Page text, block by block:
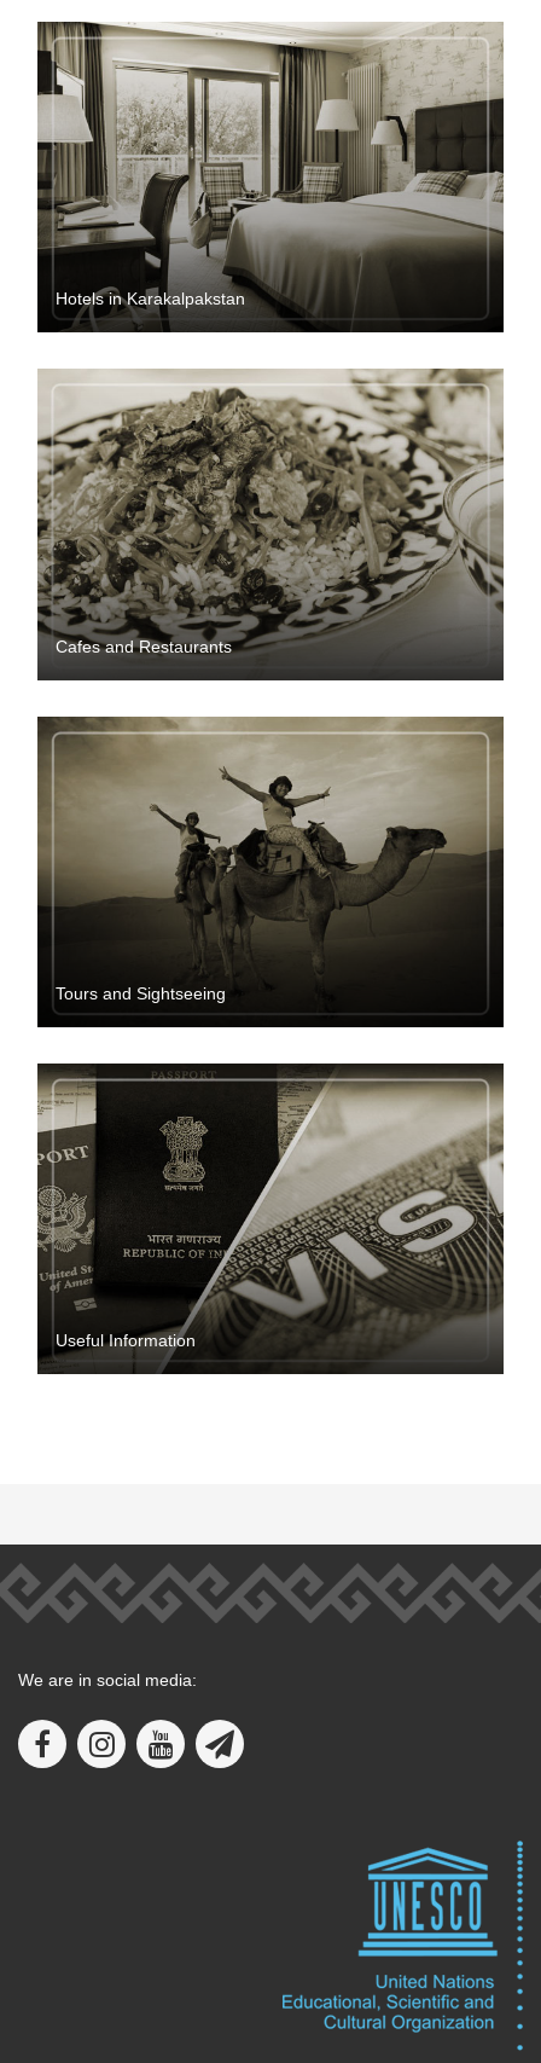
Hotels in Karakalpakstan
Cafes and Restaurants
Tours and Sightseeing
Useful Information
We are in social media: